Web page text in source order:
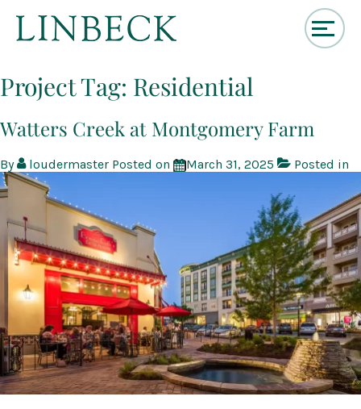
Skip
to
Content
Project Tag: Residential
Watters Creek at Montgomery Farm
By loudermaster Posted on March 31, 2025 Posted in